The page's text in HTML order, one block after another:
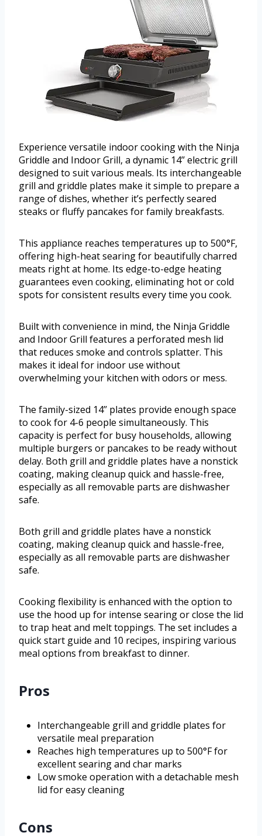
Experience versatile indoor cooking with the Ninja
Griddle and Indoor Grill, a dynamic 14’’ electric grill
designed to suit various meals. Its interchangeable
grill and griddle plates make it simple to prepare a
range of dishes, whether it’s perfectly seared
steaks or fluffy pancakes for family breakfasts.
This appliance reaches temperatures up to 500°F,
offering high-heat searing for beautifully charred
meats right at home. Its edge-to-edge heating
guarantees even cooking, eliminating hot or cold
spots for consistent results every time you cook.
Built with convenience in mind, the Ninja Griddle
and Indoor Grill features a perforated mesh lid
that reduces smoke and controls splatter. This
makes it ideal for indoor use without
overwhelming your kitchen with odors or mess.
The family-sized 14’’ plates provide enough space
to cook for 4-6 people simultaneously. This
capacity is perfect for busy households, allowing
multiple burgers or pancakes to be ready without
delay. Both grill and griddle plates have a nonstick
coating, making cleanup quick and hassle-free,
especially as all removable parts are dishwasher
safe.
Both grill and griddle plates have a nonstick
coating, making cleanup quick and hassle-free,
especially as all removable parts are dishwasher
safe.
Cooking flexibility is enhanced with the option to
use the hood up for intense searing or close the lid
to trap heat and melt toppings. The set includes a
quick start guide and 10 recipes, inspiring various
meal options from breakfast to dinner.
Pros
Interchangeable grill and griddle plates for
versatile meal preparation
Reaches high temperatures up to 500°F for
excellent searing and char marks
Low smoke operation with a detachable mesh
lid for easy cleaning
Cons